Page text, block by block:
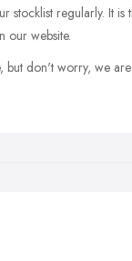
stocklist regularly. It
our website.
don't worry, we